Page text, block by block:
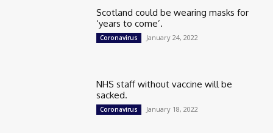
Scotland could be wearing masks for
‘years to come’.
Coronavirus January 24, 2022
NHS staff without vaccine will be
sacked.
Coronavirus January 18, 2022